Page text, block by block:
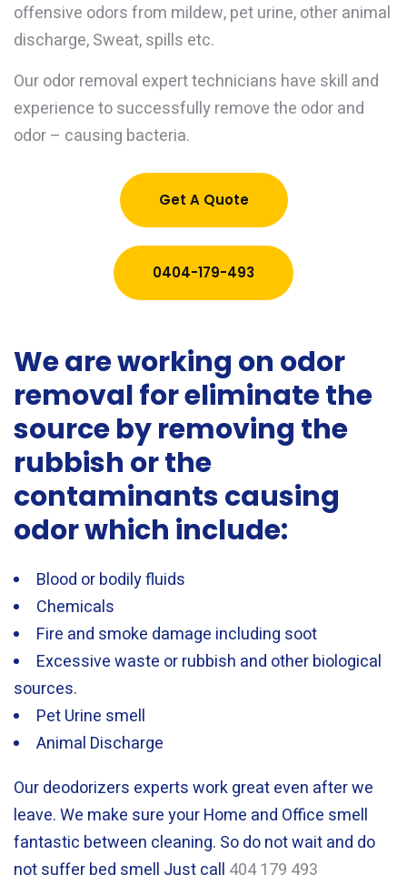
offensive odors from mildew, pet urine, other animal
discharge, Sweat, spills etc.
Our odor removal expert technicians have skill and
experience to successfully remove the odor and
odor – causing bacteria.
Get A Quote
0404-179-493
We are working on odor
removal for eliminate the
source by removing the
rubbish or the
contaminants causing
odor which include:
Blood or bodily fluids
Chemicals
Fire and smoke damage including soot
Excessive waste or rubbish and other biological
sources.
Pet Urine smell
Animal Discharge
Our deodorizers experts work great even after we
leave. We make sure your Home and Office smell
fantastic between cleaning. So do not wait and do